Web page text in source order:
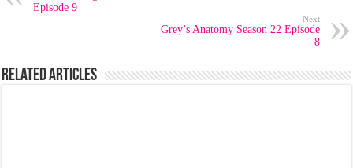
Episode 9
Next
Grey’s Anatomy Season 22 Episode
8
Related Articles